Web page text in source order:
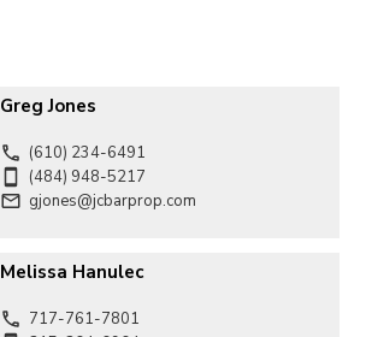
Greg Jones
(610) 234-6491
(484) 948-5217
gjones@jcbarprop.com
Melissa Hanulec
717-761-7801